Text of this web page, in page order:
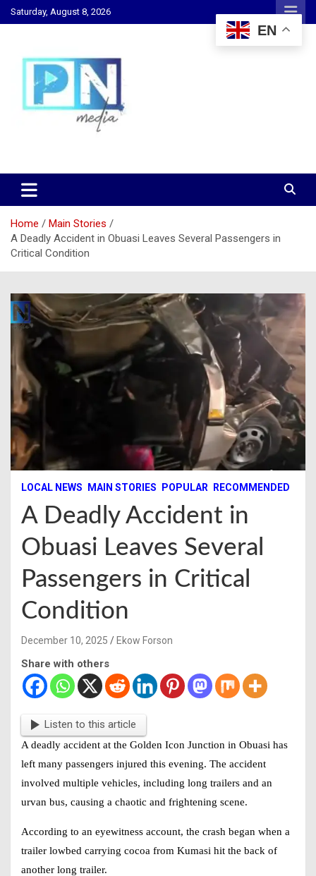
Skip
to
Saturday, August 8, 2026
PN Media GH
Home
Main Stories
A Deadly Accident in Obuasi Leaves Several Passengers in
Critical Condition
LOCAL NEWS MAIN STORIES POPULAR RECOMMENDED
A Deadly Accident in
Obuasi Leaves Several
Passengers in Critical
Condition
December 10, 2025 Ekow Forson
Share with others
Listen to this article
A deadly accident at the Golden Icon Junction in Obuasi has
left many passengers injured this evening. The accident
involved multiple vehicles, including long trailers and an
urvan bus, causing a chaotic and frightening scene.
According to an eyewitness account, the crash began when a
trailer lowbed carrying cocoa from Kumasi hit the back of
another long trailer.
EN